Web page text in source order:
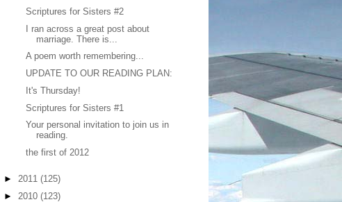
Scriptures for Sisters #2
I ran across a great post about
marriage. There is...
A poem worth remembering...
UPDATE TO OUR READING PLAN:
It's Thursday!
Scriptures for Sisters #1
Your personal invitation to join us in
reading.
the first of 2012
► 2011 (125)
► 2010 (123)